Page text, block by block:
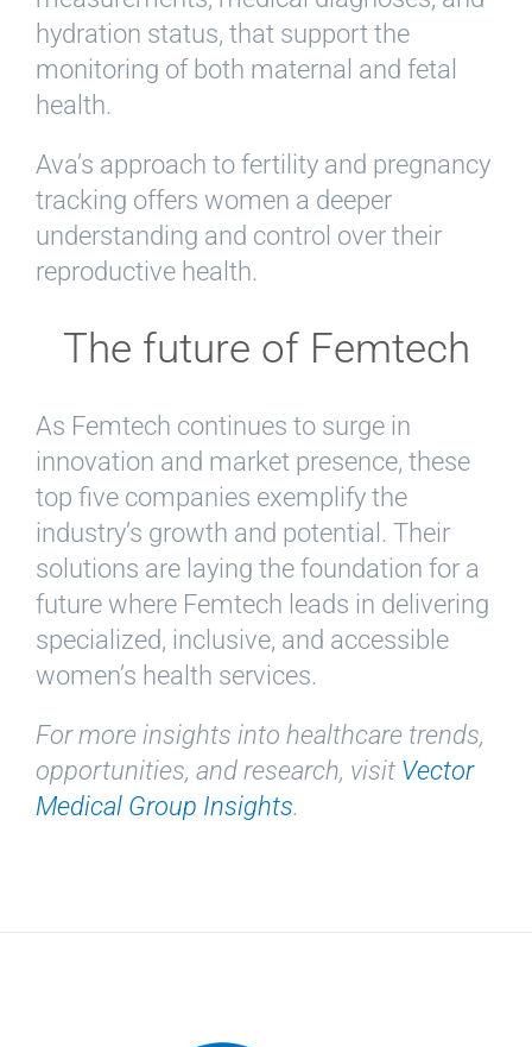
hydration status, that support the
monitoring of both maternal and fetal
health.
Ava’s approach to fertility and pregnancy
tracking offers women a deeper
understanding and control over their
reproductive health.
The future of Femtech
As Femtech continues to surge in
innovation and market presence, these
top five companies exemplify the
industry’s growth and potential. Their
solutions are laying the foundation for a
future where Femtech leads in delivering
specialized, inclusive, and accessible
women’s health services.
For more insights into healthcare trends,
opportunities, and research, visit Vector
Medical Group Insights.